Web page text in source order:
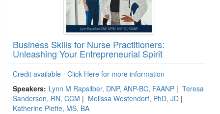
Business Skills for Nurse Practitioners:
Unleashing Your Entrepreneurial Spirit
Credit available - Click Here for more information
Speakers: Lynn M Rapsilber, DNP, ANP-BC, FAANP | Teresa
Sanderson, RN, CCM | Melissa Westendorf, PhD, JD |
Katherine Piette, MS, BA